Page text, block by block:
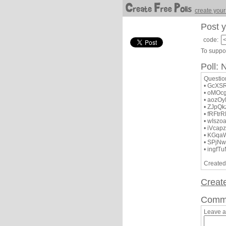
create
Post
code:
To
Poll:
•
•
•
•
•
•
•
•
•
•
Leave